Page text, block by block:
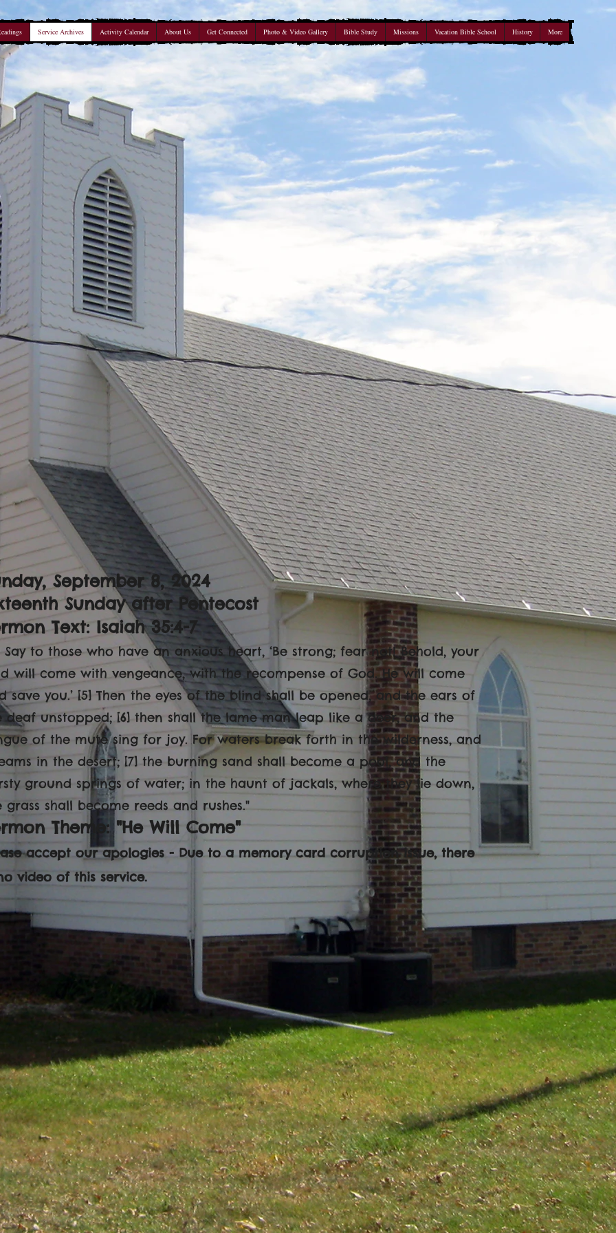
Service Archives Activity Calendar About Us Get Connected Photo & Video Gallery Bible Study Missions Vacation Bible School History More
September 8, 2024
Sunday after Pentecost
Text: Isaiah 35:4-7
Say to those who have an anxious heart, ‘Be strong; fear not! Behold, your
will come with vengeance, with the recompense of God. He will come
save you.’ [5] Then the eyes of the blind shall be opened, and the ears of
deaf unstopped; [6] then shall the lame man leap like a deer, and the
of the mute sing for joy. For waters break forth in the wilderness, and
in the desert; [7] the burning sand shall become a pool, and the
ground springs of water; in the haunt of jackals, where they lie down,
grass shall become reeds and rushes."
Theme: "He Will Come"
accept our apologies - Due to a memory card corruption issue, there
video of this service.